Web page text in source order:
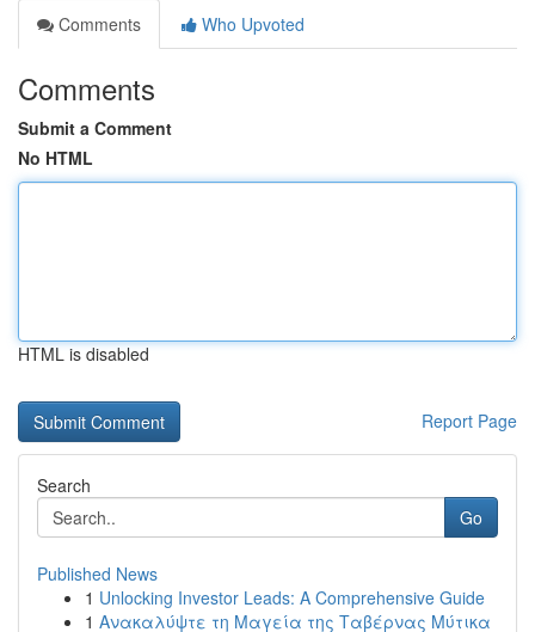
Comments
Who Upvoted
Comments
Submit a Comment
No HTML
HTML is disabled
Report Page
Search
Go
Published News
1 Unlocking Investor Leads: A Comprehensive Guide
1 Ανακαλύψτε τη Μαγεία της Ταβέρνας Μύτικα